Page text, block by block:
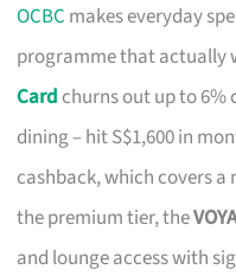
OCBC makes everyday
programme that actually
Card churns out up to 6%
dining – hit S$1,600 in
cashback, which covers a
the premium tier, the
and lounge access with